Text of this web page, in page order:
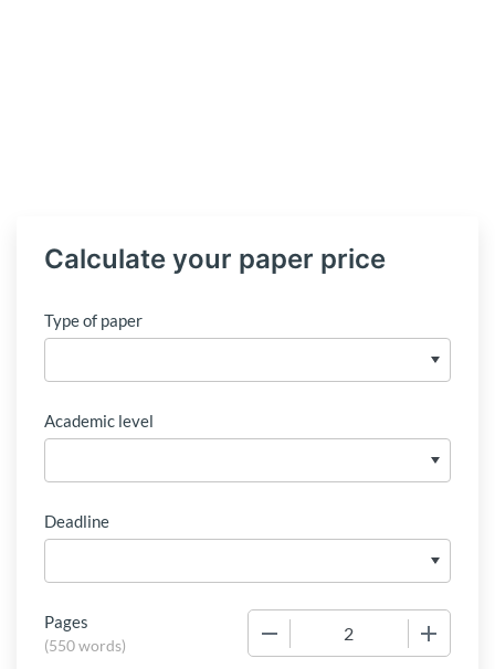
Calculate your paper price
Type of paper
Academic level
Deadline
Pages
(550 words)